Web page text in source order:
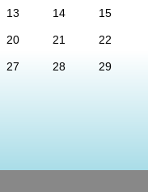
13 14 15
20 21 22
27 28 29